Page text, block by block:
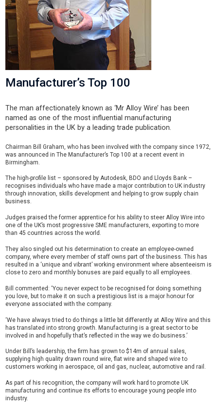
Manufacturer’s Top 100
The man affectionately known as ‘Mr Alloy Wire’ has been
named as one of the most influential manufacturing
personalities in the UK by a leading trade publication.
Chairman Bill Graham, who has been involved with the company since 1972,
was announced in The Manufacturer’s Top 100 at a recent event in
Birmingham.
The high-profile list – sponsored by Autodesk, BDO and Lloyds Bank –
recognises individuals who have made a major contribution to UK industry
through innovation, skills development and helping to grow supply chain
business.
Judges praised the former apprentice for his ability to steer Alloy Wire into
one of the UK’s most progressive SME manufacturers, exporting to more
than 45 countries across the world.
They also singled out his determination to create an employee-owned
company, where every member of staff owns part of the business. This has
resulted in a ‘unique and vibrant’ working environment where absenteeism is
close to zero and monthly bonuses are paid equally to all employees.
Bill commented: ‘You never expect to be recognised for doing something
you love, but to make it on such a prestigious list is a major honour for
everyone associated with the company.
‘We have always tried to do things a little bit differently at Alloy Wire and this
has translated into strong growth. Manufacturing is a great sector to be
involved in and hopefully that’s reflected in the way we do business.’
Under Bill’s leadership, the firm has grown to $14m of annual sales,
supplying high quality drawn round wire, flat wire and shaped wire to
customers working in aerospace, oil and gas, nuclear, automotive and rail.
As part of his recognition, the company will work hard to promote UK
manufacturing and continue its efforts to encourage young people into
industry.